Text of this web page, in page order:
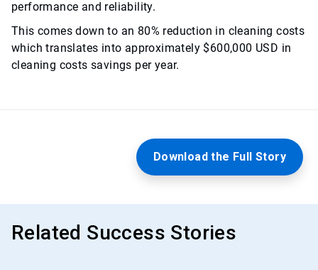
performance and reliability.
This comes down to an 80% reduction in cleaning costs
which translates into approximately $600,000 USD in
cleaning costs savings per year.
Download the Full Story
Related Success Stories